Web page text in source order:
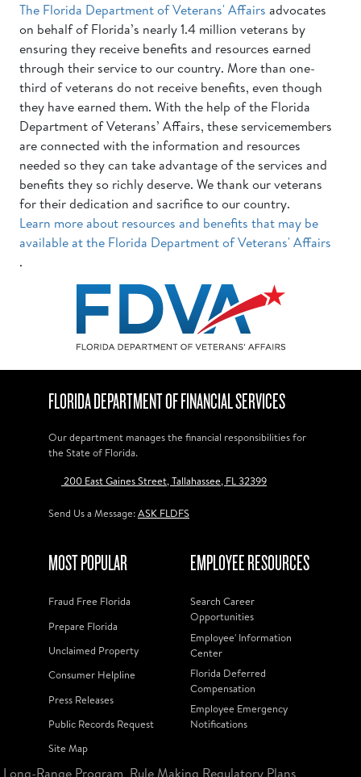
The Florida Department of Veterans' Affairs advocates
on behalf of Florida’s nearly 1.4 million veterans by
ensuring they receive benefits and resources earned
through their service to our country. More than one-
third of veterans do not receive benefits, even though
they have earned them. With the help of the Florida
Department of Veterans’ Affairs, these servicemembers
are connected with the information and resources
needed so they can take advantage of the services and
benefits they so richly deserve. We thank our veterans
for their dedication and sacrifice to our country.
Learn more about resources and benefits that may be
available at the Florida Department of Veterans' Affairs
.
FLORIDA DEPARTMENT OF FINANCIAL SERVICES
Our department manages the financial responsibilities for
the State of Florida.
200 East Gaines Street, Tallahassee, FL 32399
Send Us a Message:ASK FLDFS
MOST POPULAR
Fraud Free Florida
Prepare Florida
Unclaimed Property
Consumer Helpline
Press Releases
Public Records Request
Site Map
EMPLOYEE RESOURCES
Search Career
Opportunities
Employee' Information
Center
Florida Deferred
Compensation
Employee Emergency
Notifications
Long-Range Program Rule Making Regulatory Plans